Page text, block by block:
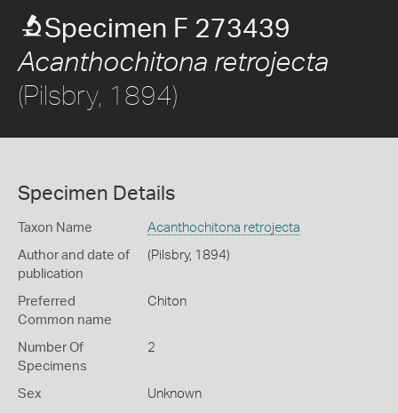
Specimen F 273439
Acanthochitona retrojecta
(Pilsbry, 1894)
Specimen Details
Taxon Name Acanthochitona retrojecta
Author and date of
publication
(Pilsbry, 1894)
Preferred
Common name
Chiton
Number Of
Specimens
2
Sex Unknown